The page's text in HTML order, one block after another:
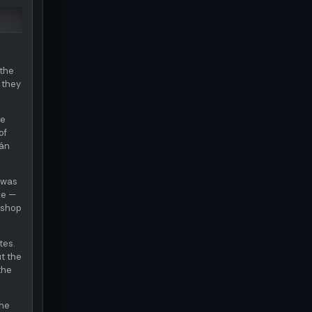
they
—
the